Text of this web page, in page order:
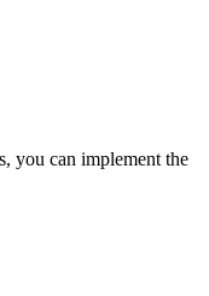
you can implement the